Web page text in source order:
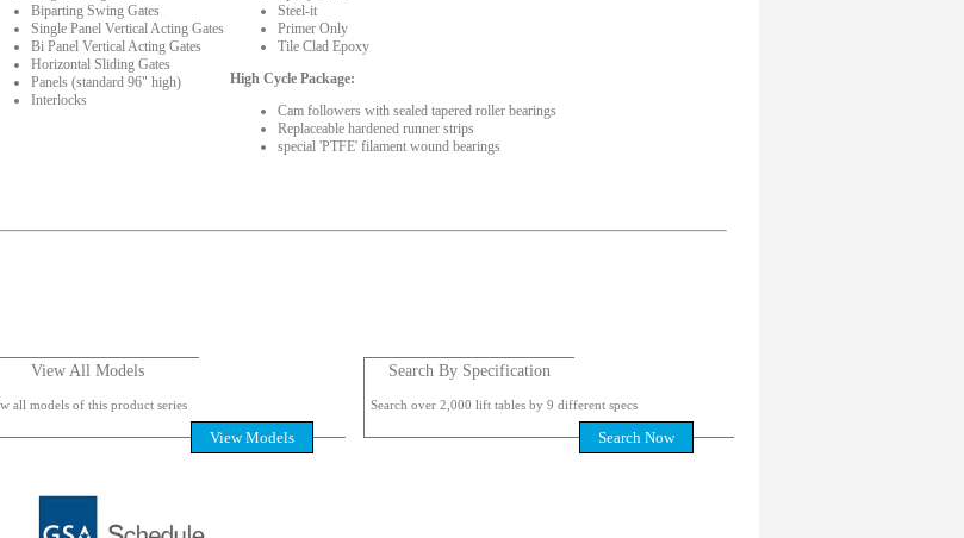
Biparting Swing Gates
Single Panel Vertical Acting Gates
Bi Panel Vertical Acting Gates
Horizontal Sliding Gates
Panels (standard 96" high)
Interlocks
Steel-it
Primer Only
Tile Clad Epoxy
High Cycle Package:
Cam followers with sealed tapered roller bearings
Replaceable hardened runner strips
special 'PTFE' filament wound bearings
View All Models
all models of this product series
View Models
Search By Specification
Search over 2,000 lift tables by 9 different specs
Search Now